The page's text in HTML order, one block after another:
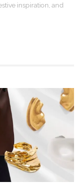
inspiration, and